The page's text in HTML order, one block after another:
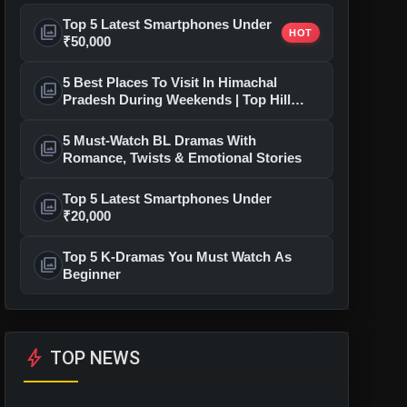
photo_library Top 5 Latest Smartphones Under
₹50,000
HOT
photo_library 5 Best Places To Visit In Himachal
Pradesh During Weekends | Top Hill
photo_library 5 Must-Watch BL Dramas With
Romance, Twists & Emotional Stories
photo_library Top 5 Latest Smartphones Under
₹20,000
photo_library Top 5 K-Dramas You Must Watch As
Beginner
bolt TOP NEWS